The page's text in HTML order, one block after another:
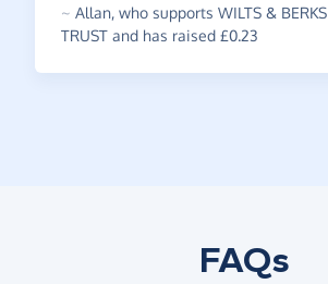
~ Allan, who supports WILTS & BERKS
TRUST and has raised £0.23
FAQs